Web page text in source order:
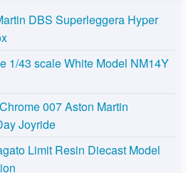
DBS Superleggera Hyper
1/43 scale White Model NM14Y
007 Aston Martin
Joyride
Limit Resin Diecast Model